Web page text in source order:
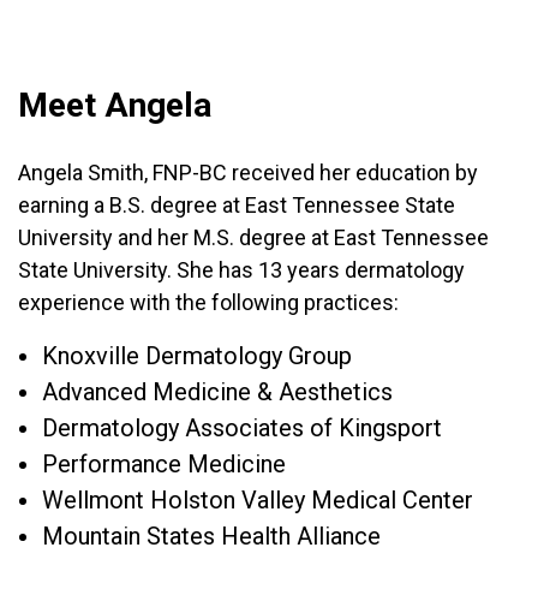
Meet Angela
Angela Smith, FNP-BC received her education by
earning a B.S. degree at East Tennessee State
University and her M.S. degree at East Tennessee
State University. She has 13 years dermatology
experience with the following practices:
Knoxville Dermatology Group
Advanced Medicine & Aesthetics
Dermatology Associates of Kingsport
Performance Medicine
Wellmont Holston Valley Medical Center
Mountain States Health Alliance